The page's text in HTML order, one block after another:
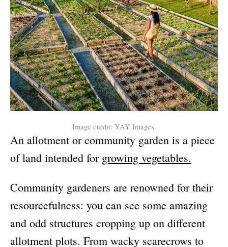
Image credit: YAY Images.
An allotment or community garden is a piece
of land intended for growing vegetables.
Community gardeners are renowned for their
resourcefulness: you can see some amazing
and odd structures cropping up on different
allotment plots. From wacky scarecrows to